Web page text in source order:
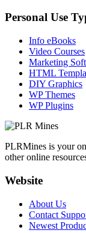
Personal Use
Info eBooks
Video Courses
Marketing
HTML
DIY Graphics
WP Themes
WP Plugins
PLRMines is your
other online
Website
About Us
Contact
Newest